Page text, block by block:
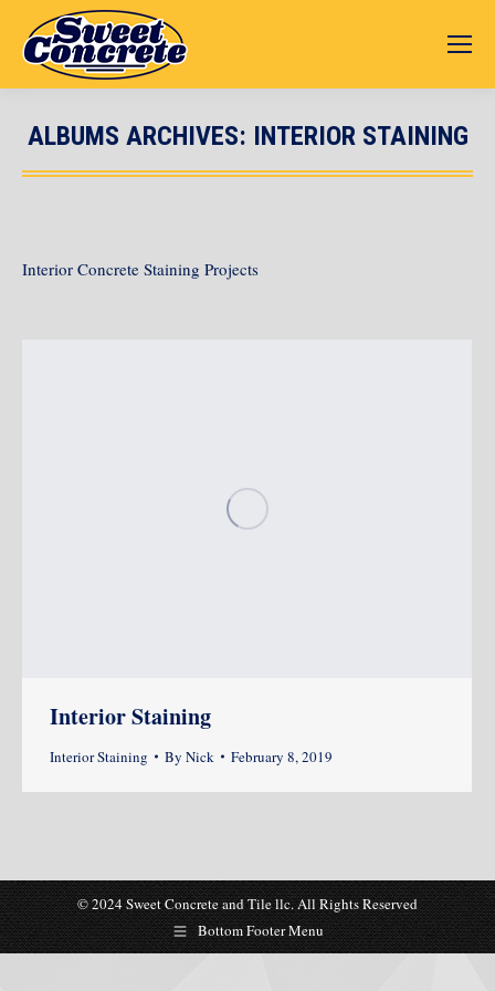
ALBUMS ARCHIVES: INTERIOR STAINING
You are here:
Interior Concrete Staining Projects
Interior Staining
Interior Staining By Nick February 8, 2019
© 2024 Sweet Concrete and Tile llc. All Rights Reserved
Bottom Footer Menu